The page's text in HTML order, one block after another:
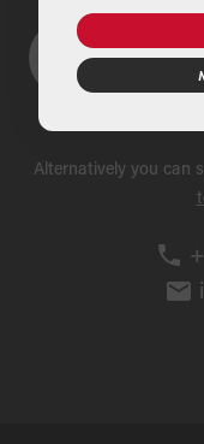
Alternatively you can